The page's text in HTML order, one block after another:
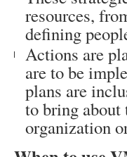
resources,
defining
Actions are
are to be
plans are
to bring about
organization